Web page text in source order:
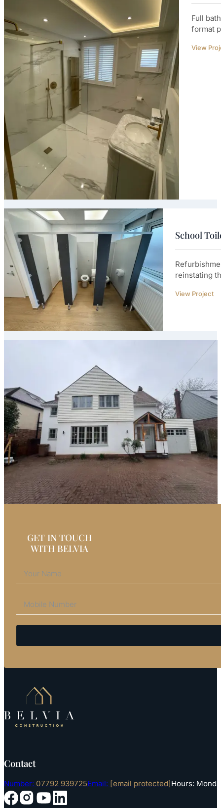
Full
format
View
School
reinstating
View Project
Contact
Number: 07792 939725Email: [email protected]Hours:
Follow us on Facebook
Follow us on Instagram
Follow us on YouTube
Follow us on LinkedIn
GET IN TOUCH
WITH BELVIA